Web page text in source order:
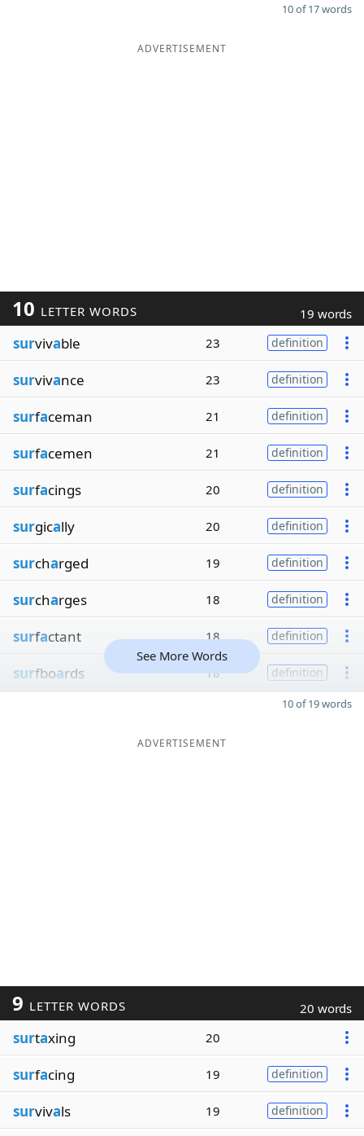
10 of 17 words
ADVERTISEMENT
10 LETTER WORDS 19 words
survivable 23 definition
survivance 23 definition
surfaceman 21 definition
surfacemen 21 definition
surfacings 20 definition
surgically 20 definition
surcharged 19 definition
surcharges 18 definition
surfactant 18 definition
surfboards 18 definition
See More Words
10 of 19 words
ADVERTISEMENT
9 LETTER WORDS 20 words
surtaxing 20
surfacing 19 definition
survivals 19 definition